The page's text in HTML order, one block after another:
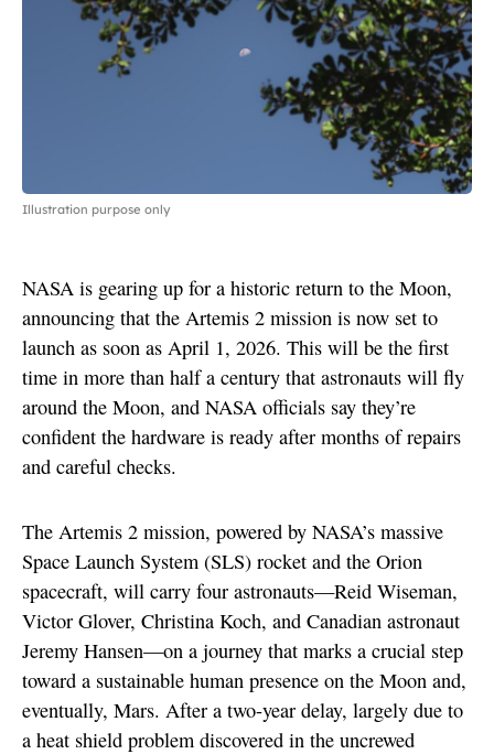
Illustration purpose only
NASA is gearing up for a historic return to the Moon,
announcing that the Artemis 2 mission is now set to
launch as soon as April 1, 2026. This will be the first
time in more than half a century that astronauts will fly
around the Moon, and NASA officials say they’re
confident the hardware is ready after months of repairs
and careful checks.
The Artemis 2 mission, powered by NASA’s massive
Space Launch System (SLS) rocket and the Orion
spacecraft, will carry four astronauts—Reid Wiseman,
Victor Glover, Christina Koch, and Canadian astronaut
Jeremy Hansen—on a journey that marks a crucial step
toward a sustainable human presence on the Moon and,
eventually, Mars. After a two-year delay, largely due to
a heat shield problem discovered in the uncrewed